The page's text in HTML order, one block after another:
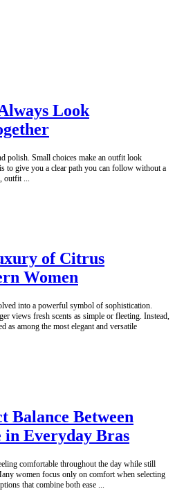
Look
polish. Small choices make an outfit look
to give you a clear path you can follow without a
outfit ...
of Citrus
Women
into a powerful symbol of sophistication.
views fresh scents as simple or fleeting. Instead,
as among the most elegant and versatile
Balance Between
in Everyday Bras
comfortable throughout the day while still
women focus only on comfort when selecting
that combine both ease ...